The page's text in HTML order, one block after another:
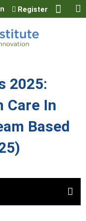
Register
2025:
Care In
Based